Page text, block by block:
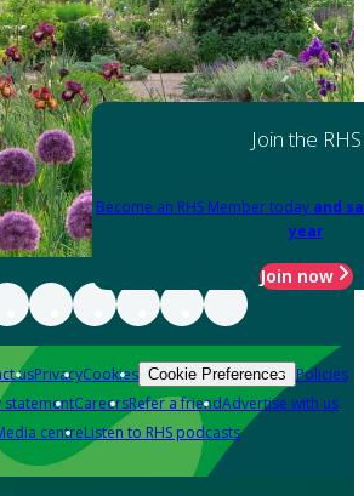
Join the RHS
Become an RHS Member today and
year
Join now
usPrivacyCookies Cookie Preferences Policies
statementCareersRefer a friendAdvertise with us
centreListen to RHS podcasts